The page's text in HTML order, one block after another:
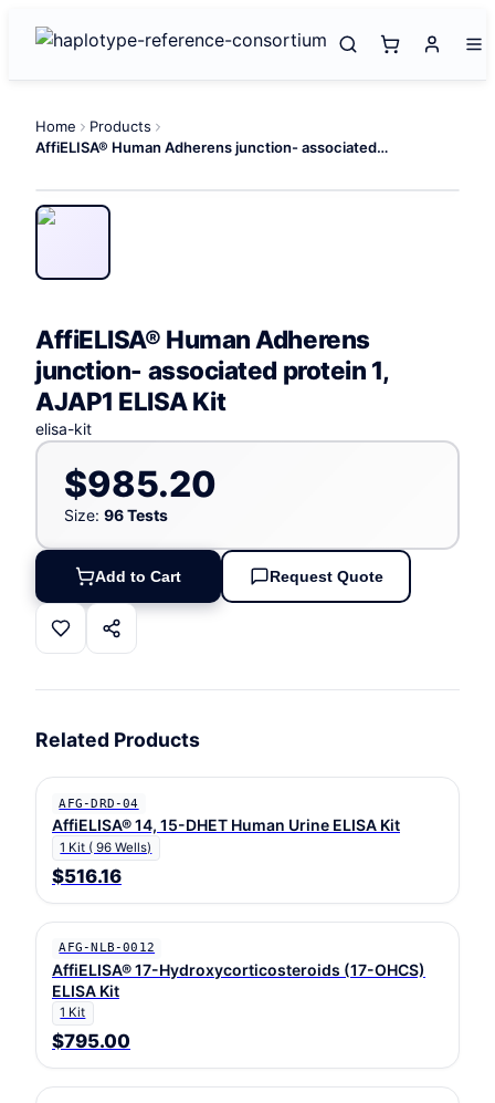
Home
Products
AffiELISA® Human Adherens junction- associated protein 1, AJAP1 ELISA Kit
AffiELISA® Human Adherens
junction- associated protein 1,
AJAP1 ELISA Kit
elisa-kit
$985.20
Size: 96 Tests
Add to Cart Request Quote
Related Products
AFG-DRD-04
AffiELISA® 14, 15-DHET Human Urine ELISA Kit
1 Kit ( 96 Wells)
$516.16
AFG-NLB-0012
AffiELISA® 17-Hydroxycorticosteroids (17-OHCS)
ELISA Kit
1 Kit
$795.00